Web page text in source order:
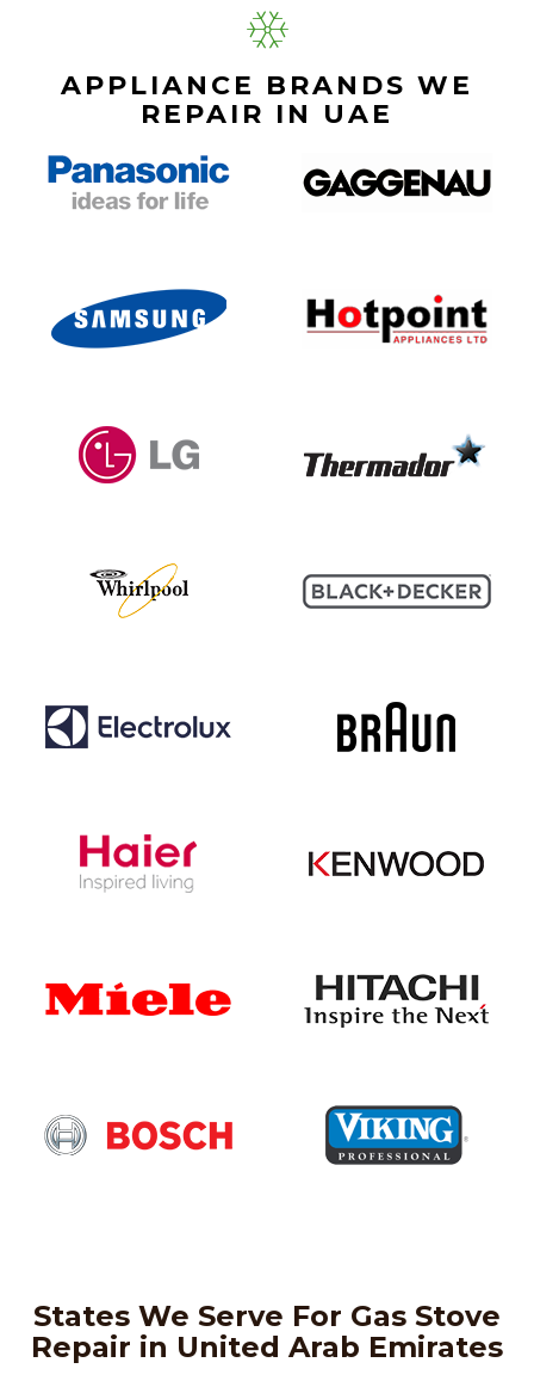
APPLIANCE BRANDS WE
REPAIR IN UAE
States We Serve For Gas Stove
Repair in United Arab Emirates